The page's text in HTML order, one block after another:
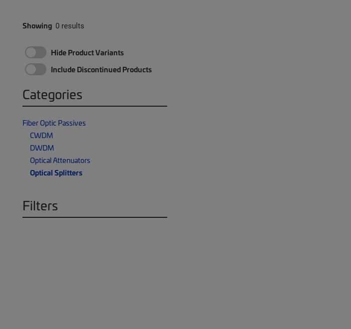
Showing 0 results
Hide Product Variants
Include Discontinued Products
Categories
Fiber Optic Passives
CWDM
DWDM
Optical Attenuators
Optical Splitters
Filters